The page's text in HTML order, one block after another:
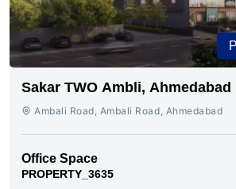
Sakar TWO Ambli,
Space for Sale
Ambali Road, Ambali Road, Ahmedabad
Office Space
PROPERTY_3635